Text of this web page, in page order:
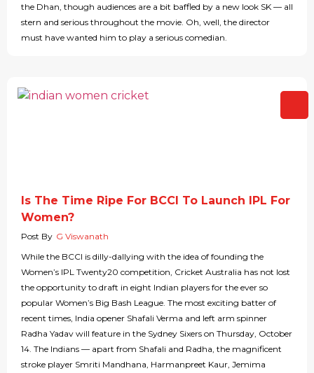
the Dhan, though audiences are a bit baffled by a new look SK — all
stern and serious throughout the movie. Oh, well, the director
must have wanted him to play a serious comedian.
Is The Time Ripe For BCCI To Launch IPL For
Women?
Post By G Viswanath
While the BCCI is dilly-dallying with the idea of founding the
Women’s IPL Twenty20 competition, Cricket Australia has not lost
the opportunity to draft in eight Indian players for the ever so
popular Women’s Big Bash League. The most exciting batter of
recent times, India opener Shafali Verma and left arm spinner
Radha Yadav will feature in the Sydney Sixers on Thursday, October
14. The Indians — apart from Shafali and Radha, the magnificent
stroke player Smriti Mandhana, Harmanpreet Kaur, Jemima